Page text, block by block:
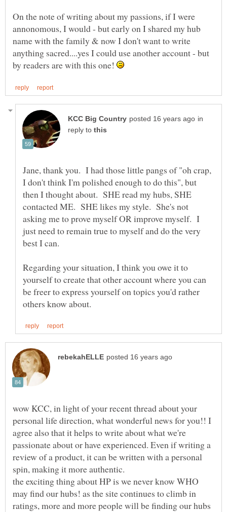
On the note of writing about my passions, if I were
annonomous, I would - but early on I shared my hub
name with the family & now I don't want to write
anything sacred....yes I could use another account - but
by readers are with this one!
in
reply to
Jane, thank you. I had those little pangs of "oh crap,
I don't think I'm polished enough to do this", but
then I thought about. SHE read my hubs, SHE
contacted ME. SHE likes my style. She's not
asking me to prove myself OR improve myself. I
just need to remain true to myself and do the very
Regarding your situation, I think you owe it to
yourself to create that other account where you can
be freer to express yourself on topics you'd rather
wow KCC, in light of your recent thread about your
personal life direction, what wonderful news for you!! I
agree also that it helps to write about what we're
passionate about or have experienced. Even if writing a
review of a product, it can be written with a personal
spin, making it more authentic.
the exciting thing about HP is we never know WHO
may find our hubs! as the site continues to climb in
ratings, more and more people will be finding our hubs